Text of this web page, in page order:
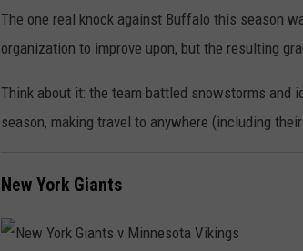
a
l
B
i
l
s
The one real knock against Buffalo this season
organization to improve upon, but the resulting
Think about it: the team battled snowstorms
season, making travel to anywhere (including
New York Giants